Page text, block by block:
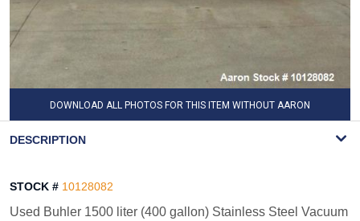
DOWNLOAD ALL PHOTOS FOR THIS ITEM WITHOUT AARON
DESCRIPTION
STOCK # 10128082
Used Buhler 1500 liter (400 gallon) Stainless Steel Vacuum